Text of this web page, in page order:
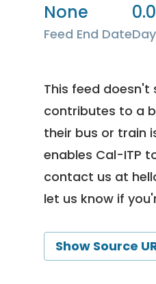
None
Feed End Date
0.0
This feed doesn't
contributes to a
their bus or train
enables Cal-ITP
contact us at
let us know if
Show Source